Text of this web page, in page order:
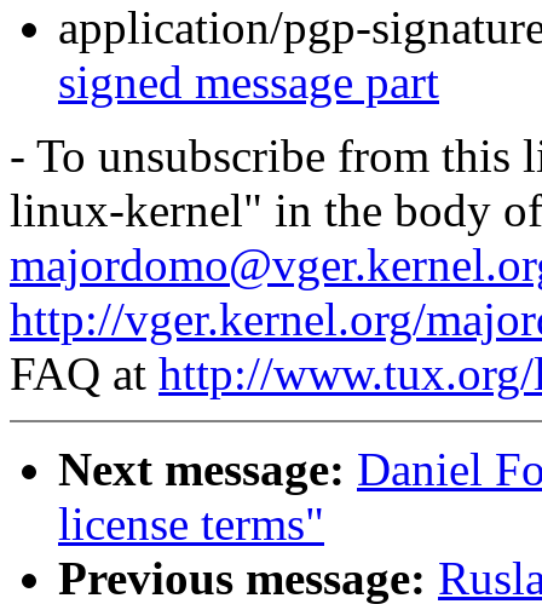
application/pgp-
signed message part
- To unsubscribe from this
linux-kernel" in the body of
http://vger.kernel.org/
FAQ at http://
Next message: Daniel
license terms"
Previous message: